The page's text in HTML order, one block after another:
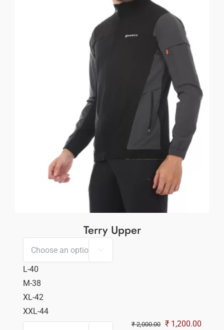
Terry Upper

L-40
M-38
XL-42
XXL-44
₹2,000.00 Original
₹ 1,200.00